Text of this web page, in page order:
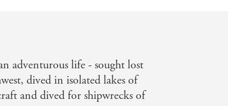
adventurous life - sought lost
dived in isolated lakes of
and dived for shipwrecks of